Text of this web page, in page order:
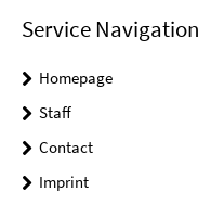
Service Navigation
Homepage
Staff
Contact
Imprint